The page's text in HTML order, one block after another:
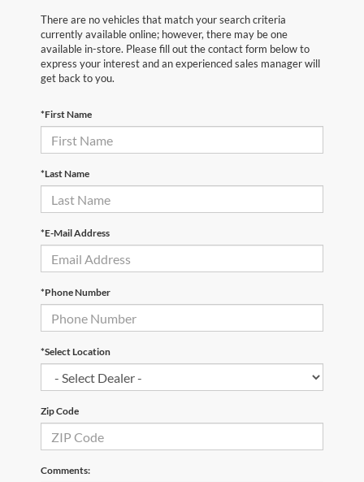
There are no vehicles that match your search criteria
currently available online; however, there may be one
available in-store. Please fill out the contact form below to
express your interest and an experienced sales manager will
get back to you.
*First Name
*Last Name
*E-Mail Address
*Phone Number
*Select Location
Zip Code
Comments: